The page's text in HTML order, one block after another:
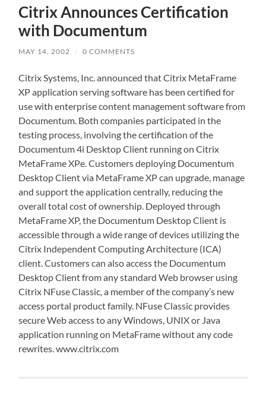
Citrix Announces Certification
with Documentum
MAY 14, 2002 / 0 COMMENTS
Citrix Systems, Inc. announced that Citrix MetaFrame
XP application serving software has been certified for
use with enterprise content management software from
Documentum. Both companies participated in the
testing process, involving the certification of the
Documentum 4i Desktop Client running on Citrix
MetaFrame XPe. Customers deploying Documentum
Desktop Client via MetaFrame XP can upgrade, manage
and support the application centrally, reducing the
overall total cost of ownership. Deployed through
MetaFrame XP, the Documentum Desktop Client is
accessible through a wide range of devices utilizing the
Citrix Independent Computing Architecture (ICA)
client. Customers can also access the Documentum
Desktop Client from any standard Web browser using
Citrix NFuse Classic, a member of the company’s new
access portal product family. NFuse Classic provides
secure Web access to any Windows, UNIX or Java
application running on MetaFrame without any code
rewrites. www.citrix.com